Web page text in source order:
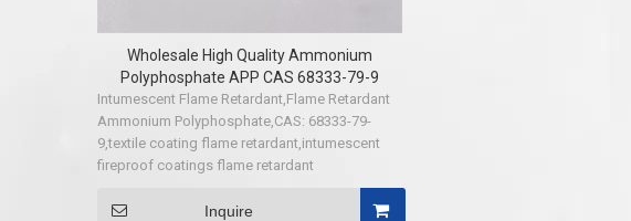
Wholesale High Quality Ammonium
Polyphosphate APP CAS 68333-79-9
Intumescent Flame Retardant,Flame Retardant
Ammonium Polyphosphate,CAS: 68333-79-
9,textile coating flame retardant,intumescent
fireproof coatings flame retardant
Inquire